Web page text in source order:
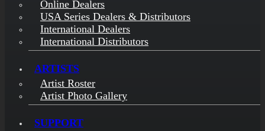
Online Dealers
USA Series Dealers & Distributors
International Dealers
International Distributors
ARTISTS
Artist Roster
Artist Photo Gallery
SUPPORT